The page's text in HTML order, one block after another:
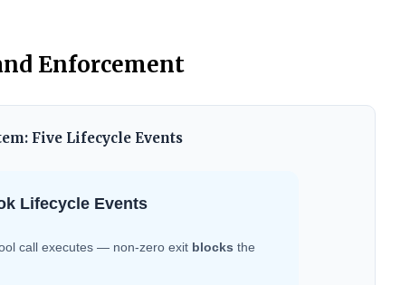
Enforcement
Five Lifecycle Events
Lifecycle Events
call executes — non-zero exit blocks the